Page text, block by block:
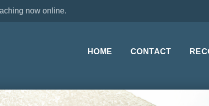
now online.
HOME CONTACT